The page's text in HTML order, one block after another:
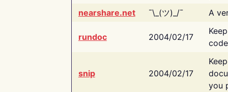
nearshare.net
¯\_(ツ)_/¯ A
rundoc 2004/02/17
snip 2004/02/17
you